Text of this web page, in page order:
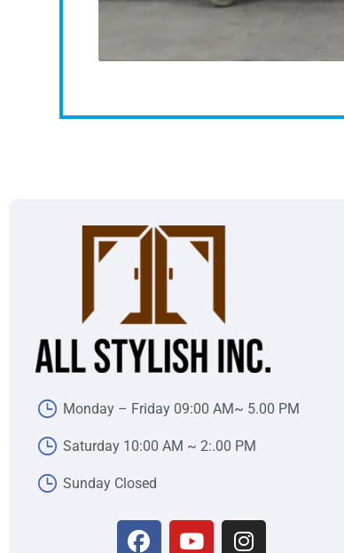
Monday – Friday 09:00 AM~ 5.00 PM
Saturday 10:00 AM ~ 2:.00 PM
Sunday Closed